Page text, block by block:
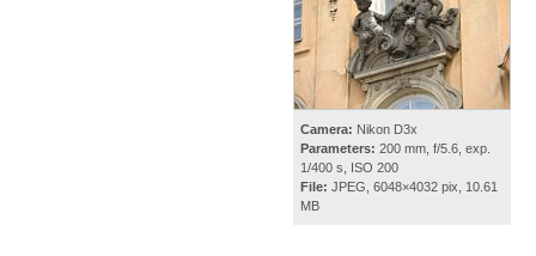
Camera: Nikon D3x
Parameters: 200 mm, f/5.6, exp.
1/400 s, ISO 200
File: JPEG, 6048×4032 pix, 10.61
MB